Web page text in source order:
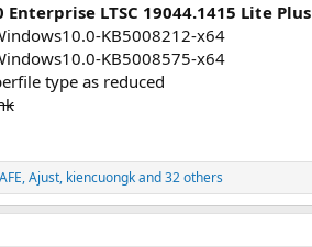
Enterprise LTSC 19044.1415 Lite Plus
KB5008212-x64
KB5008575-x64
type as reduced
,Ajust, kiencuongkand 32 others